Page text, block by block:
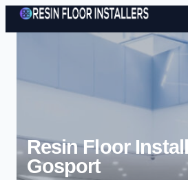
Skip to
Resin Floor
Gosport